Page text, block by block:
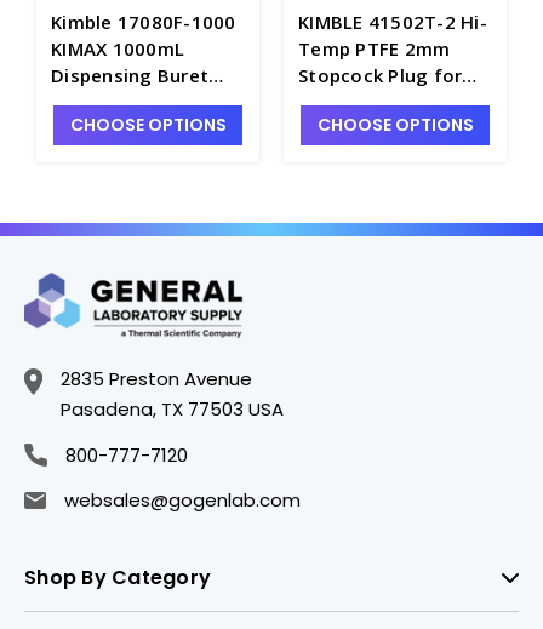
Kimble 17080F-1000
KIMAX 1000mL
Dispensing Buret
with PTFE Stopcock -
B8564-1L
CHOOSE OPTIONS
KIMBLE 41502T-2 Hi-
Temp PTFE 2mm
Stopcock Plug for
Separatory Funnels
and Burets - S6433
CHOOSE OPTIONS
2835 Preston Avenue
Pasadena, TX 77503 USA
800-777-7120
websales@gogenlab.com
Shop By Category